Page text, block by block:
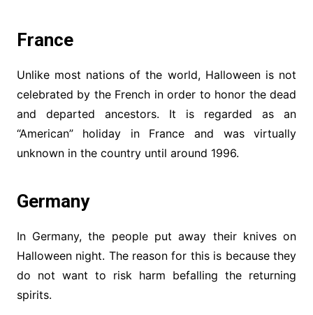
France
Unlike most nations of the world, Halloween is not
celebrated by the French in order to honor the dead
and departed ancestors. It is regarded as an
“American” holiday in France and was virtually
unknown in the country until around 1996.
Germany
In Germany, the people put away their knives on
Halloween night. The reason for this is because they
do not want to risk harm befalling the returning
spirits.